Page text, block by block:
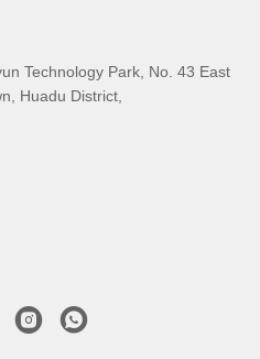
Technology Park, No. 43 East
Huadu District,